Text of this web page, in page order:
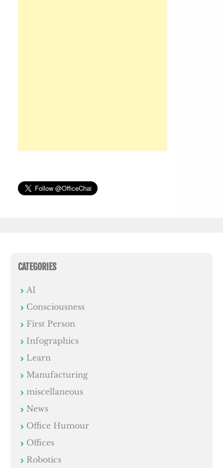
CATEGORIES
AI
Consciousness
First Person
Infographics
Learn
Manufacturing
miscellaneous
News
Office Humour
Offices
Robotics